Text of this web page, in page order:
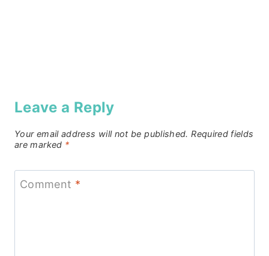
Leave a Reply
Your email address will not be published. Required fields
are marked *
Comment *